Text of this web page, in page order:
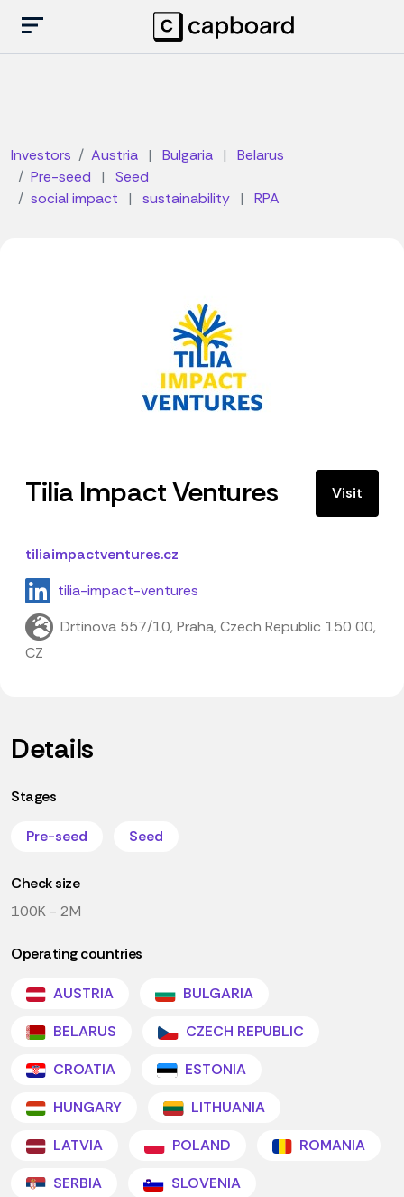
Investors Austria | Bulgaria |
Belarus
Pre-seed
|
Seed
social impact
| sustainability | RPA
Tilia Impact Ventures Visit
tiliaimpactventures.cz
tilia-impact-ventures
Drtinova 557/10, Praha, Czech Republic 150 00,
CZ
Details
Stages
Pre-seed Seed
Check size
100K - 2M
Operating countries
AUSTRIA
BULGARIA
BELARUS
CZECH REPUBLIC
CROATIA
ESTONIA
HUNGARY
LITHUANIA
LATVIA
POLAND
ROMANIA
SERBIA
SLOVENIA